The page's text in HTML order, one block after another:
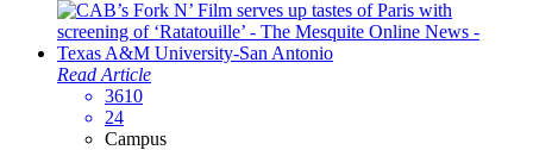
Read Article
3610
24
Campus